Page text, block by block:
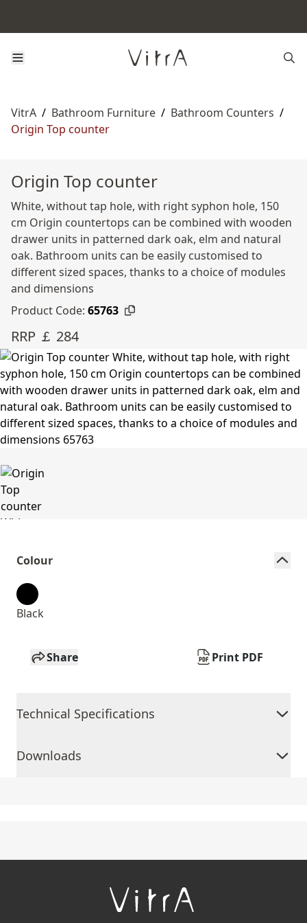
VitrA / Bathroom Furniture / Bathroom Counters /
Origin Top counter
Origin Top counter
White, without tap hole, with right syphon hole, 150
cm Origin countertops can be combined with wooden
drawer units in patterned dark oak, elm and natural
oak. Bathroom units can be easily customised to
different sized spaces, thanks to a choice of modules
and dimensions
Product Code: 65763
RRP ￡ 284
Colour
Black
Share Print PDF
Technical Specifications
Downloads